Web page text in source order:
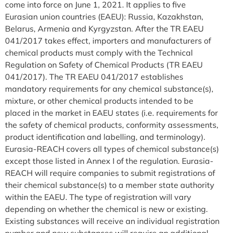
come into force on June 1, 2021. It applies to five
Eurasian union countries (EAEU): Russia, Kazakhstan,
Belarus, Armenia and Kyrgyzstan. After the TR EAEU
041/2017 takes effect, importers and manufacturers of
chemical products must comply with the Technical
Regulation on Safety of Chemical Products (TR EAEU
041/2017). The TR EAEU 041/2017 establishes
mandatory requirements for any chemical substance(s),
mixture, or other chemical products intended to be
placed in the market in EAEU states (i.e. requirements for
the safety of chemical products, conformity assessments,
product identification and labelling, and terminology).
Eurasia-REACH covers all types of chemical substance(s)
except those listed in Annex I of the regulation. Eurasia-
REACH will require companies to submit registrations of
their chemical substance(s) to a member state authority
within the EAEU. The type of registration will vary
depending on whether the chemical is new or existing.
Existing substances will receive an individual registration